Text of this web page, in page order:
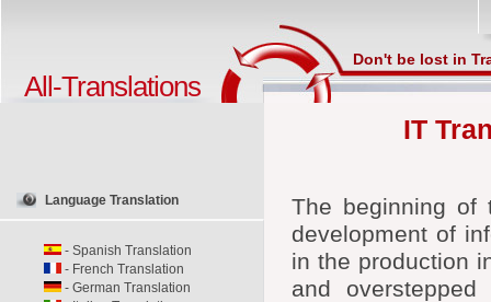
Don't be lost in
All-Translations
Language Translation
- Spanish Translation
- French Translation
- German Translation
IT
The beginning of
development of
in the production
and